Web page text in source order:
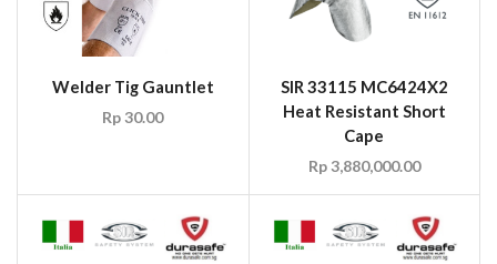
Welder Tig Gauntlet
Rp30.00
SIR 33115 MC6424X2
Heat Resistant Short
Cape
Rp3,880,000.00